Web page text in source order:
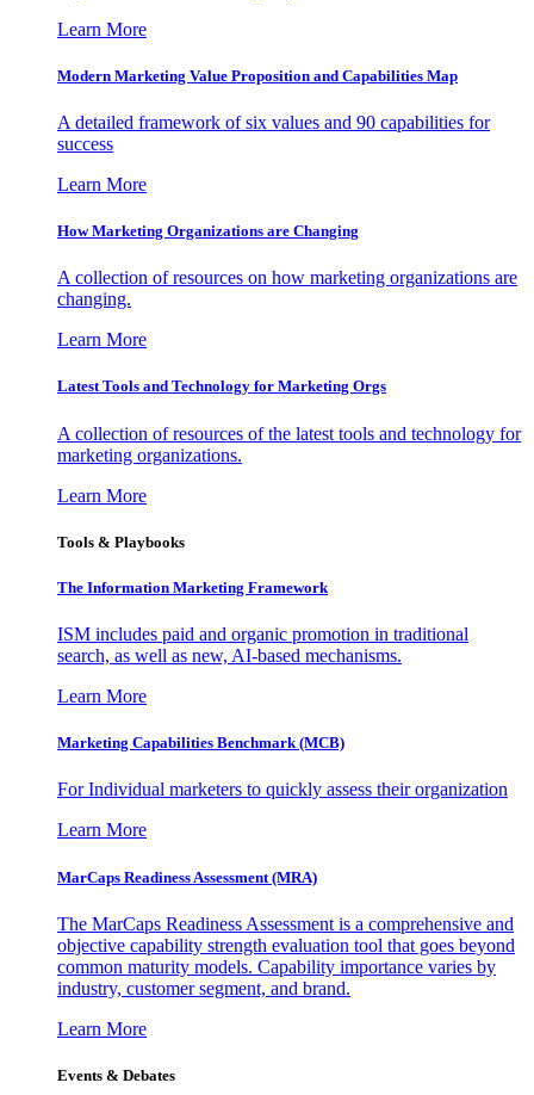
Learn More
Modern Marketing Value Proposition and Capabilities Map
A detailed framework of six values and 90 capabilities for
success
Learn More
How Marketing Organizations are Changing
A collection of resources on how marketing organizations are
changing.
Learn More
Latest Tools and Technology for Marketing Orgs
A collection of resources of the latest tools and technology for
marketing organizations.
Learn More
Tools & Playbooks
The Information Marketing Framework
ISM includes paid and organic promotion in traditional
search, as well as new, AI-based mechanisms.
Learn More
Marketing Capabilities Benchmark (MCB)
For Individual marketers to quickly assess their organization
Learn More
MarCaps Readiness Assessment (MRA)
The MarCaps Readiness Assessment is a comprehensive and
objective capability strength evaluation tool that goes beyond
common maturity models. Capability importance varies by
industry, customer segment, and brand.
Learn More
Events & Debates